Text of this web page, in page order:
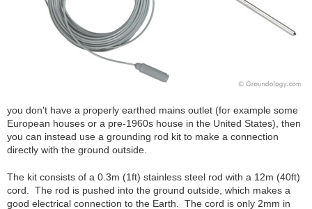
you don't have a properly earthed mains outlet (for example some
European houses or a pre-1960s house in the United States), then
you can instead use a grounding rod kit to make a connection
directly with the ground outside.
The kit consists of a 0.3m (1ft) stainless steel rod with a 12m (40ft)
cord. The rod is pushed into the ground outside, which makes a
good electrical connection to the Earth. The cord is only 2mm in